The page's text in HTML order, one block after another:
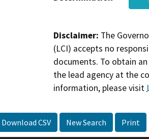
Disclaimer: The
(LCI) accepts no
documents. To obtain
the lead agency at the
information, please visit
Download CSV New Search Print